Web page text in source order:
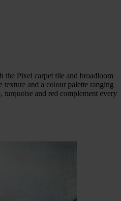
the Pixel carpet tile and broadloom
and a colour palette ranging
and red complement every